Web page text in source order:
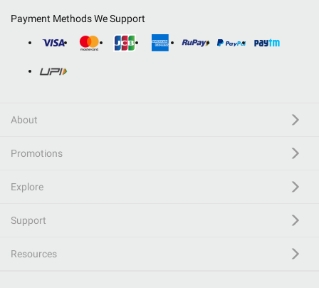
Payment Methods We Support
About
Promotions
Explore
Support
Resources